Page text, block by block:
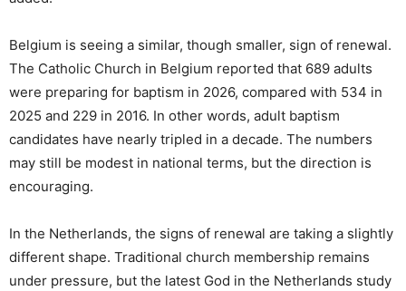
Belgium is seeing a similar, though smaller, sign of renewal.
The Catholic Church in Belgium reported that 689 adults
were preparing for baptism in 2026, compared with 534 in
2025 and 229 in 2016. In other words, adult baptism
candidates have nearly tripled in a decade. The numbers
may still be modest in national terms, but the direction is
encouraging.
In the Netherlands, the signs of renewal are taking a slightly
different shape. Traditional church membership remains
under pressure, but the latest God in the Netherlands study